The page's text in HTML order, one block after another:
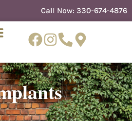
Call Now: 330-674-4876